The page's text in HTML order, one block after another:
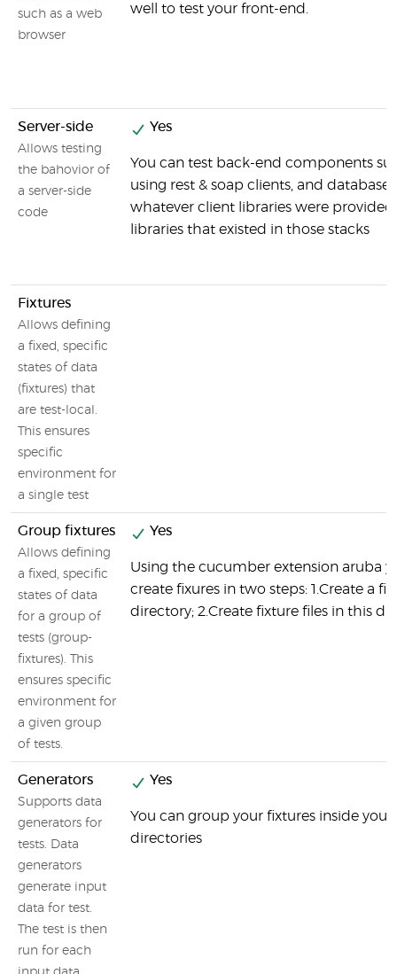
such as a web
browser
well to test your front-end.
Server-side
Allows testing
the bahovior of
a server-side
code
Yes
You can test back-end components
using rest & soap clients, and
whatever client libraries were
libraries that existed in those stacks
Fixtures
Allows defining
a fixed, specific
states of data
(fixtures) that
are test-local.
This ensures
specific
environment for
a single test
Group fixtures
Allows defining
a fixed, specific
states of data
for a group of
tests (group-
fixtures). This
ensures specific
environment for
a given group
of tests.
Yes
Using the cucumber extension aruba
create fixures in two steps: 1.Create a
directory; 2.Create fixture files in this
Generators
Supports data
generators for
tests. Data
generators
generate input
data for test.
The test is then
run for each
Yes
You can group your fixtures inside your
directories